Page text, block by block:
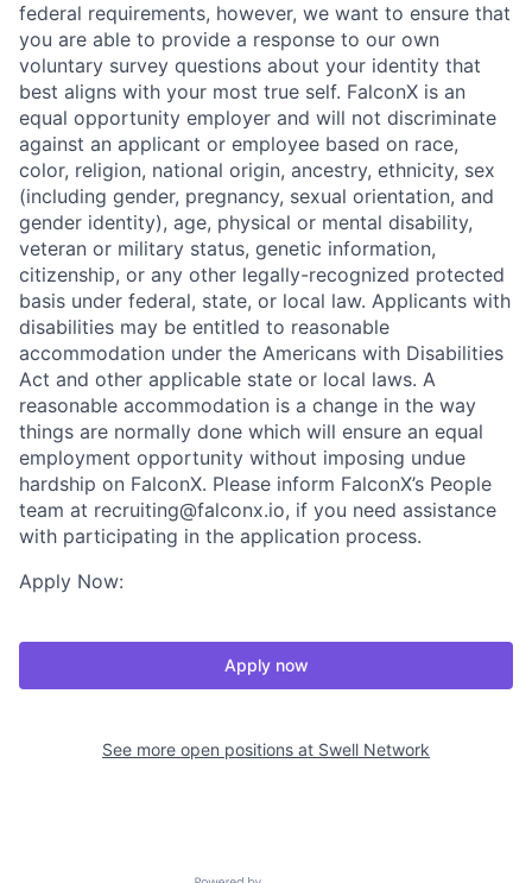
federal requirements, however, we want to ensure that
you are able to provide a response to our own
voluntary survey questions about your identity that
best aligns with your most true self. FalconX is an
equal opportunity employer and will not discriminate
against an applicant or employee based on race,
color, religion, national origin, ancestry, ethnicity, sex
(including gender, pregnancy, sexual orientation, and
gender identity), age, physical or mental disability,
veteran or military status, genetic information,
citizenship, or any other legally-recognized protected
basis under federal, state, or local law. Applicants with
disabilities may be entitled to reasonable
accommodation under the Americans with Disabilities
Act and other applicable state or local laws. A
reasonable accommodation is a change in the way
things are normally done which will ensure an equal
employment opportunity without imposing undue
hardship on FalconX. Please inform FalconX’s People
team at recruiting@falconx.io, if you need assistance
with participating in the application process.
Apply Now:
Apply now
See more open positions at Swell Network